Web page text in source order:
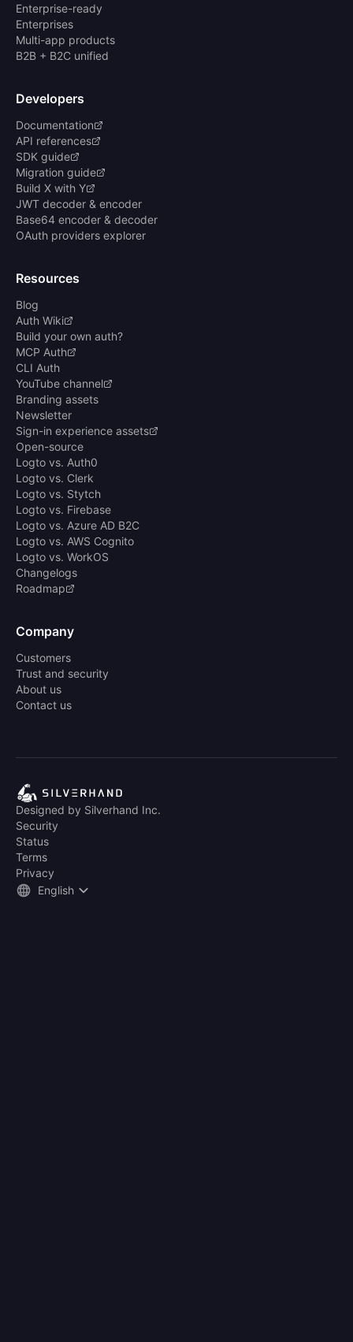
Enterprise-ready
Enterprises
Multi-app products
B2B + B2C unified
Developers
Documentation
API references
SDK guide
Migration guide
Build X with Y
JWT decoder & encoder
Base64 encoder & decoder
OAuth providers explorer
Resources
Blog
Auth Wiki
Build your own auth?
MCP Auth
CLI Auth
YouTube channel
Branding assets
Newsletter
Sign-in experience assets
Open-source
Logto vs. Auth0
Logto vs. Clerk
Logto vs. Stytch
Logto vs. Firebase
Logto vs. Azure AD B2C
Logto vs. AWS Cognito
Logto vs. WorkOS
Changelogs
Roadmap
Company
Customers
Trust and security
About us
Contact us
Designed by Silverhand Inc.
Security
Status
Terms
Privacy
English